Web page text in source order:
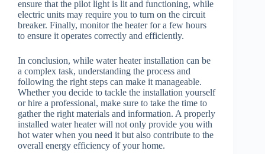
ensure that the pilot light is lit and functioning, while
electric units may require you to turn on the circuit
breaker. Finally, monitor the heater for a few hours
to ensure it operates correctly and efficiently.
In conclusion, while water heater installation can be
a complex task, understanding the process and
following the right steps can make it manageable.
Whether you decide to tackle the installation yourself
or hire a professional, make sure to take the time to
gather the right materials and information. A properly
installed water heater will not only provide you with
hot water when you need it but also contribute to the
overall energy efficiency of your home.